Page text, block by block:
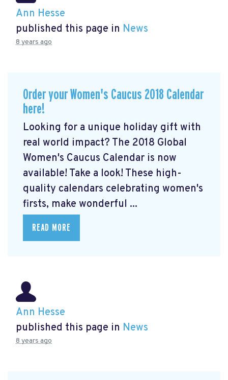
Ann Hesse
published this page in News
8 years ago
Order your Women's Caucus 2018 Calendar
here!
Looking for a unique holiday gift with
real world impact? The 2018 Global
Women's Caucus Calendar is now
available! Take a look! These high-
quality calendars celebrating women's
firsts, make wonderful ...
READ MORE
Ann Hesse
published this page in News
8 years ago